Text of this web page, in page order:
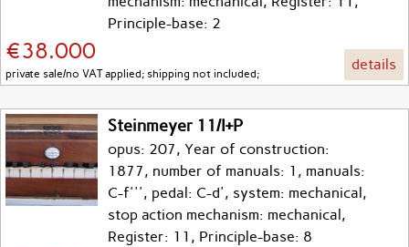
Principle-base: 2
€38.000
private sale/no VAT applied; shipping not included;
details
Steinmeyer 11/I+P
opus: 207, Year of construction:
1877, number of manuals: 1, manuals:
C-f''', pedal: C-d', system: mechanical,
stop action mechanism: mechanical,
Register: 11, Principle-base: 8